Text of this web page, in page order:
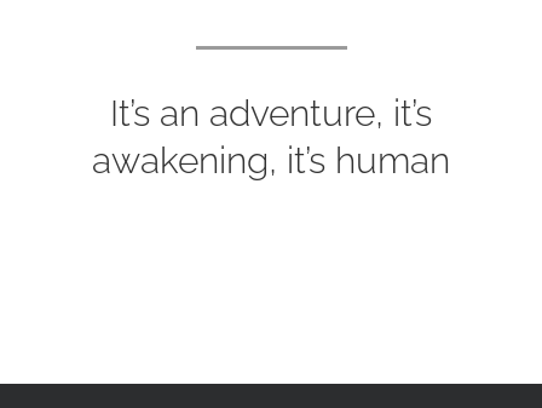
It’s an adventure, it’s
awakening, it’s human